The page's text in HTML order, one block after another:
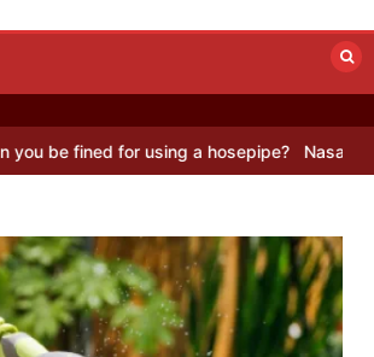
fined for using a hosepipe? Nasa’s